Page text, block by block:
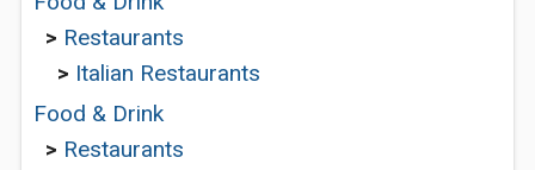
> Restaurants
> Italian Restaurants
Food & Drink
> Restaurants